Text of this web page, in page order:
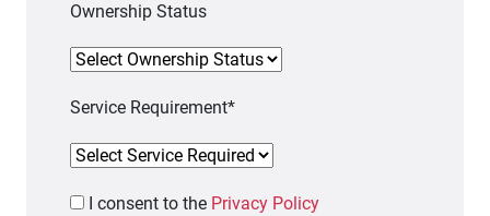
Ownership Status
Service Requirement*
consent to the Privacy Policy